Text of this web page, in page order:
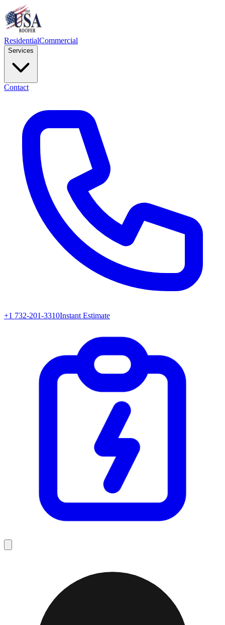
ResidentialCommercial
Services
Contact
+1 732-201-3310Instant Estimate